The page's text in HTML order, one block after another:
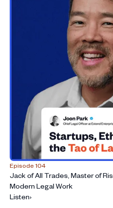
Episode 104
Jack of All Trades, Master of
Modern Legal Work
Listen›